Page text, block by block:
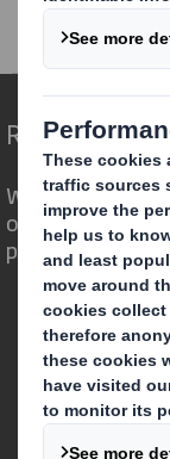
Policies
Redefining
We are different
opportunity for
powerful role in